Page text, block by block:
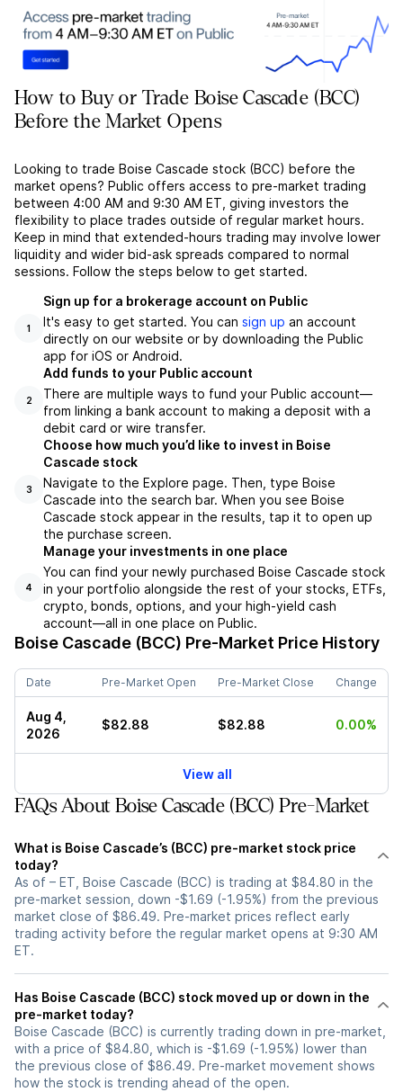
How to Buy or Trade Boise Cascade (BCC)
Before the Market Opens
Looking to trade Boise Cascade stock (BCC) before the
market opens? Public offers access to pre-market trading
between 4:00 AM and 9:30 AM ET, giving investors the
flexibility to place trades outside of regular market hours.
Keep in mind that extended-hours trading may involve lower
liquidity and wider bid-ask spreads compared to normal
sessions. Follow the steps below to get started.
1
Sign up for a brokerage account on Public
It's easy to get started. You can sign up an account
directly on our website or by downloading the Public
app for iOS or Android.
2
Add funds to your Public account
There are multiple ways to fund your Public account––
from linking a bank account to making a deposit with a
debit card or wire transfer.
3
Choose how much you’d like to invest in Boise
Cascade stock
Navigate to the Explore page. Then, type Boise
Cascade into the search bar. When you see Boise
Cascade stock appear in the results, tap it to open up
the purchase screen.
4
Manage your investments in one place
You can find your newly purchased Boise Cascade stock
in your portfolio alongside the rest of your stocks, ETFs,
crypto, bonds, options, and your high-yield cash
account––all in one place on Public.
Boise Cascade (BCC) Pre-Market Price History
Date Pre-Market Open Pre-Market Close Change
Aug 4,
2026
$82.88 $82.88 0.00%
View all
FAQs About Boise Cascade (BCC) Pre-Market
What is Boise Cascade’s (BCC) pre-market stock price
today?
As of – ET, Boise Cascade (BCC) is trading at $84.80 in the
pre-market session, down -$1.69 (-1.95%) from the previous
market close of $86.49. Pre-market prices reflect early
trading activity before the regular market opens at 9:30 AM
ET.
Has Boise Cascade (BCC) stock moved up or down in the
pre-market today?
Boise Cascade (BCC) is currently trading down in pre-market,
with a price of $84.80, which is -$1.69 (-1.95%) lower than
the previous close of $86.49. Pre-market movement shows
how the stock is trending ahead of the open.